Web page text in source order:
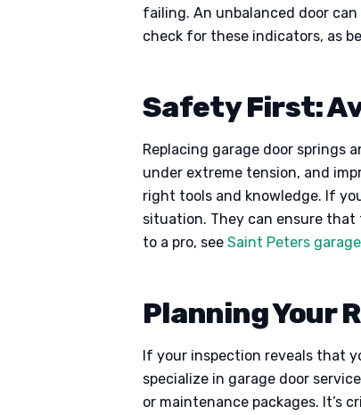
failing. An unbalanced door
check for these indicators, as
Safety First:
Replacing garage door springs
under extreme tension, and
right tools and knowledge. If
situation. They can ensure
to a pro, see Saint Peters
Planning Your
If your inspection reveals that
specialize in garage door
or maintenance packages. It’s